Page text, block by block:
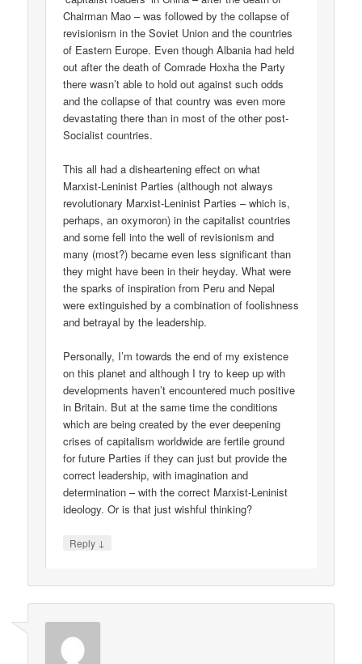
Chairman Mao – was followed by the collapse of
revisionism in the Soviet Union and the countries
of Eastern Europe. Even though Albania had held
out after the death of Comrade Hoxha the Party
there wasn’t able to hold out against such odds
and the collapse of that country was even more
devastating there than in most of the other post-
Socialist countries.
This all had a disheartening effect on what
Marxist-Leninist Parties (although not always
revolutionary Marxist-Leninist Parties – which is,
perhaps, an oxymoron) in the capitalist countries
and some fell into the well of revisionism and
many (most?) became even less significant than
they might have been in their heyday. What were
the sparks of inspiration from Peru and Nepal
were extinguished by a combination of foolishness
and betrayal by the leadership.
Personally, I’m towards the end of my existence
on this planet and although I try to keep up with
developments haven’t encountered much positive
in Britain. But at the same time the conditions
which are being created by the ever deepening
crises of capitalism worldwide are fertile ground
for future Parties if they can just but provide the
correct leadership, with imagination and
determination – with the correct Marxist-Leninist
ideology. Or is that just wishful thinking?
Reply ↓